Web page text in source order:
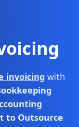
invoicing with
to Outsource